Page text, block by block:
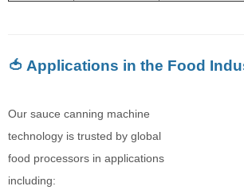
🍅 Applications in the Food
Our sauce canning machine
technology is trusted by global
food processors in applications
including: